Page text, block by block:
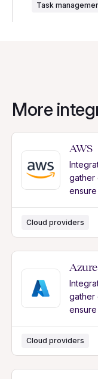
Task
More
AWS
gather
Cloud providers
Azure
gather
Cloud providers